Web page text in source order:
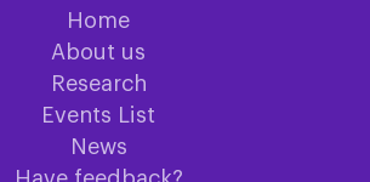
Home
About us
Research
Events List
News